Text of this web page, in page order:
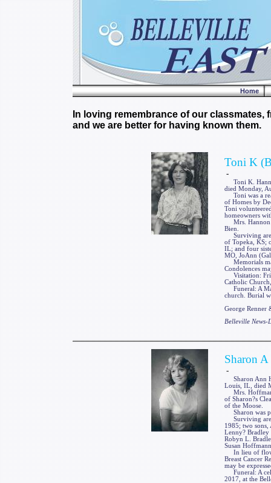
Home
In loving remembrance of our classmates,
and we are better for having known them.
Toni K
-
Toni K.
died Monday,
Toni was a real
of Homes by
Toni
homeowners
Mrs. Hannon
Bien.
Surviving are
of Topeka, KS;
IL; and four
MO, JoAnn
Memorials
Condolences
Visitation:
Catholic
Funeral: A
church. Burial
George Renner
Belleville News-
Sharon
-
Sharon Ann
Louis, IL, died
Mrs. Hoffmann
of Sharon?s
of the Moose.
Sharon was
Surviving are
1985; two
Lenny? Bradley
Robyn L.
Susan
In lieu of
Breast Cancer
may be
Funeral: A
2017, at the